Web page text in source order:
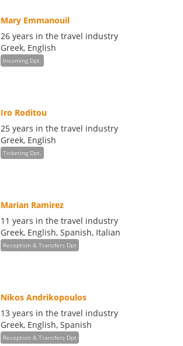
Mary Emmanouil
26 years in the travel industry
Greek, English
Incoming Dpt.
Iro Roditou
25 years in the travel industry
Greek, English
Ticketing Dpt.
Marian Ramirez
11 years in the travel industry
Greek, English, Spanish, Italian
Reception & Transfers Dpt
Nikos Andrikopoulos
13 years in the travel industry
Greek, English, Spanish
Reception & Transfers Dpt